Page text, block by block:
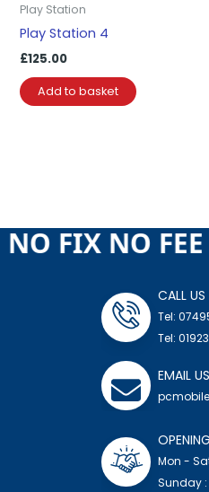
Play Station
Play Station 4
£125.00
Add to basket
FIX
CALL US
Tel:
Tel:
EMAIL US
Mon -
Sunday :